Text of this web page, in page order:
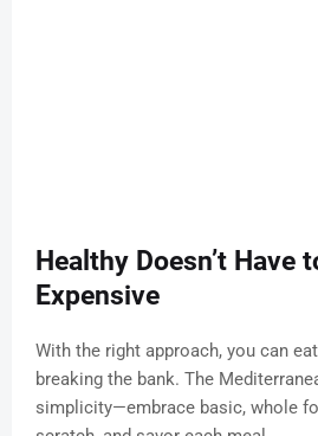
Healthy Doesn’t Have
Expensive
With the right approach, you can
breaking the bank. The
simplicity—embrace basic, whole